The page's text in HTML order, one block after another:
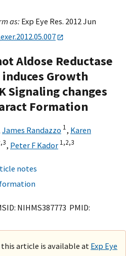
as: Exp Eye Res. 2012 Jun
Aldose Reductase
Growth
Signaling changes
Formation
James Randazzo 1, Karen
3, Peter F Kador 1,2,3
notes
NIHMS387773 PMID:
article is available at Exp Eye